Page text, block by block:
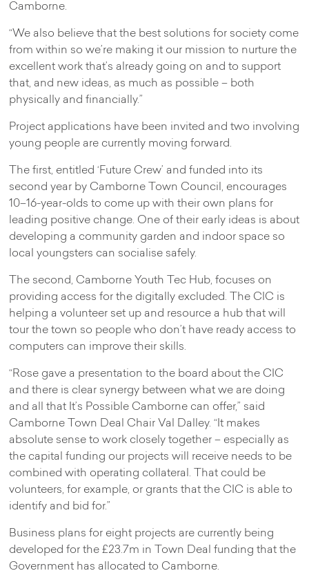
Camborne.
“We also believe that the best solutions for society come
from within so we’re making it our mission to nurture the
excellent work that’s already going on and to support
that, and new ideas, as much as possible – both
physically and financially.”
Project applications have been invited and two involving
young people are currently moving forward.
The first, entitled ‘Future Crew’ and funded into its
second year by Camborne Town Council, encourages
10–16-year-olds to come up with their own plans for
leading positive change. One of their early ideas is about
developing a community garden and indoor space so
local youngsters can socialise safely.
The second, Camborne Youth Tec Hub, focuses on
providing access for the digitally excluded. The CIC is
helping a volunteer set up and resource a hub that will
tour the town so people who don’t have ready access to
computers can improve their skills.
“Rose gave a presentation to the board about the CIC
and there is clear synergy between what we are doing
and all that It’s Possible Camborne can offer,” said
Camborne Town Deal Chair Val Dalley. “It makes
absolute sense to work closely together – especially as
the capital funding our projects will receive needs to be
combined with operating collateral. That could be
volunteers, for example, or grants that the CIC is able to
identify and bid for.”
Business plans for eight projects are currently being
developed for the £23.7m in Town Deal funding that the
Government has allocated to Camborne.